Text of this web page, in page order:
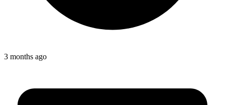
3 months ago